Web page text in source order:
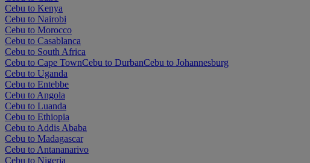
Cebu to Kenya
Cebu to Nairobi
Cebu to Morocco
Cebu to Casablanca
Cebu to South Africa
Cebu to Cape TownCebu to DurbanCebu to Johannesburg
Cebu to Uganda
Cebu to Entebbe
Cebu to Angola
Cebu to Luanda
Cebu to Ethiopia
Cebu to Addis Ababa
Cebu to Madagascar
Cebu to Antananarivo
Cebu to Nigeria